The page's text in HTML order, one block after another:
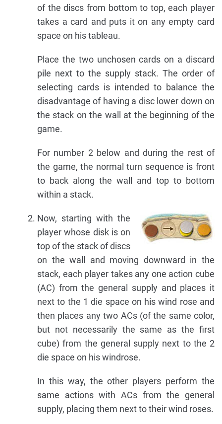
of the discs from bottom to top, each player
takes a card and puts it on any empty card
space on his tableau.
Place the two unchosen cards on a discard
pile next to the supply stack. The order of
selecting cards is intended to balance the
disadvantage of having a disc lower down on
the stack on the wall at the beginning of the
game.
For number 2 below and during the rest of
the game, the normal turn sequence is front
to back along the wall and top to bottom
within a stack.
Now, starting with the
player whose disk is on
top of the stack of discs
on the wall and moving downward in the
stack, each player takes any one action cube
(AC) from the general supply and places it
next to the 1 die space on his wind rose and
then places any two ACs (of the same color,
but not necessarily the same as the first
cube) from the general supply next to the 2
die space on his windrose.
In this way, the other players perform the
same actions with ACs from the general
supply, placing them next to their wind roses.